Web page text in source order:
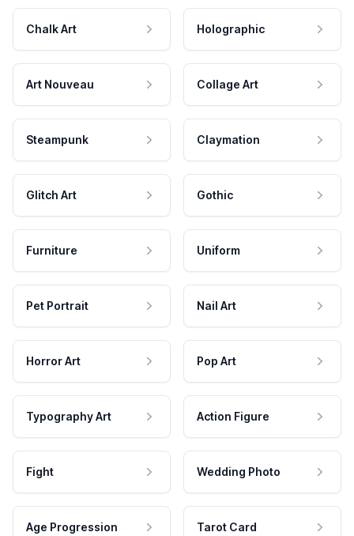
Chalk Art Holographic
Art Nouveau Collage Art
Steampunk Claymation
Glitch Art Gothic
Furniture Uniform
Pet Portrait Nail Art
Horror Art Pop Art
Typography Art Action Figure
Fight Wedding Photo
Age Progression Tarot Card